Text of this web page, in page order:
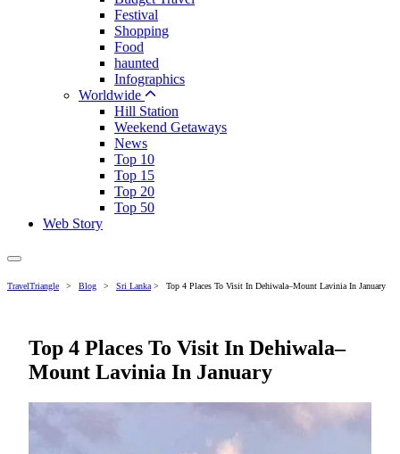
Festival
Shopping
Food
haunted
Infographics
Worldwide
Hill Station
Weekend Getaways
News
Top 10
Top 15
Top 20
Top 50
Web Story
TravelTriangle > Blog > Sri Lanka > Top 4 Places To Visit In Dehiwala–Mount Lavinia In January
Top 4 Places To Visit In Dehiwala–
Mount Lavinia In January